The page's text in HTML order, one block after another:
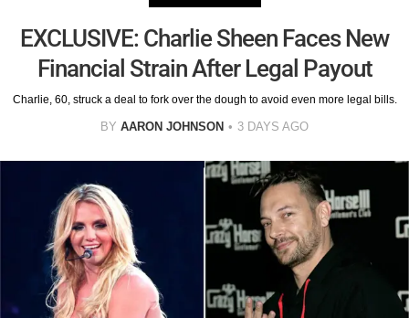
EXCLUSIVE: Charlie Sheen Faces New
Financial Strain After Legal Payout
Charlie, 60, struck a deal to fork over the dough to avoid even more legal bills.
BY AARON JOHNSON 3 DAYS AGO